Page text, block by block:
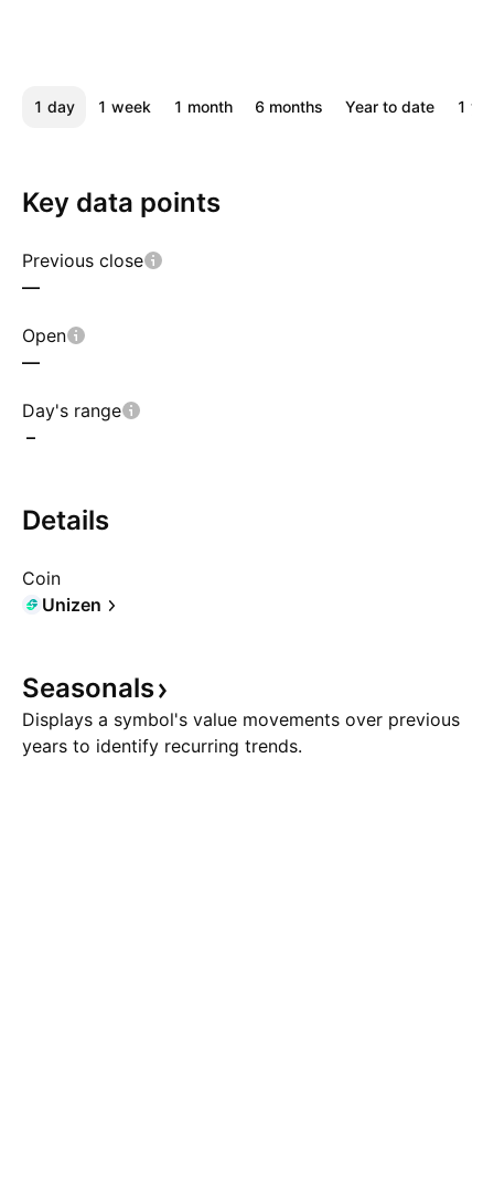
1 day 1 week 1 month 6 months Year to date 1
Key data points
Previous close
—
Open
—
Day's range
–
Details
Coin
Unizen
Seasonals
Displays a symbol's value movements over previous
years to identify recurring trends.